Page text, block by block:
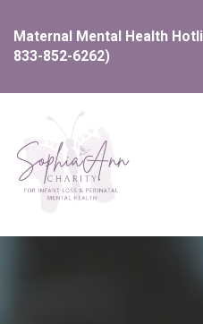
Maternal Mental Health
833-852-6262)